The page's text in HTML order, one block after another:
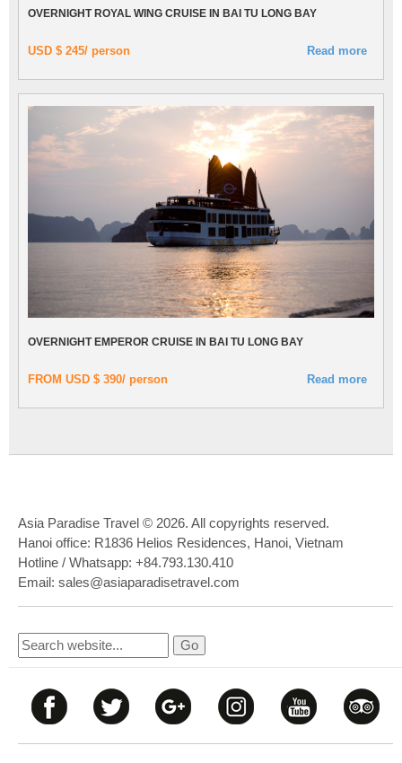
OVERNIGHT ROYAL WING CRUISE IN BAI TU LONG BAY
USD $ 245/ person Read more
OVERNIGHT EMPEROR CRUISE IN BAI TU LONG BAY
FROM USD $ 390/ person Read more
Asia Paradise Travel © 2026. All copyrights reserved.
Hanoi office: R1836 Helios Residences, Hanoi, Vietnam
Hotline / Whatsapp: +84.793.130.410
Email: sales@asiaparadisetravel.com